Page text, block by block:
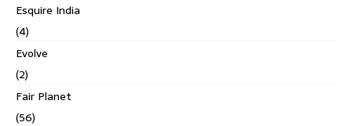
Esquire India
(4)
Evolve
(2)
Fair Planet
(56)